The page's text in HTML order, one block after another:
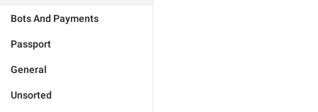
Bots And Payments
Passport
General
Unsorted